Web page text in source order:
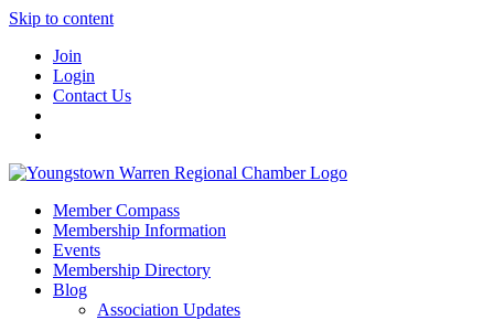
Skip to content
Join
Login
Contact Us
Member Compass
Membership Information
Events
Membership Directory
Blog
Association Updates